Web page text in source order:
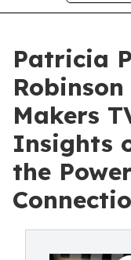
Patricia
Makers
Insights
the